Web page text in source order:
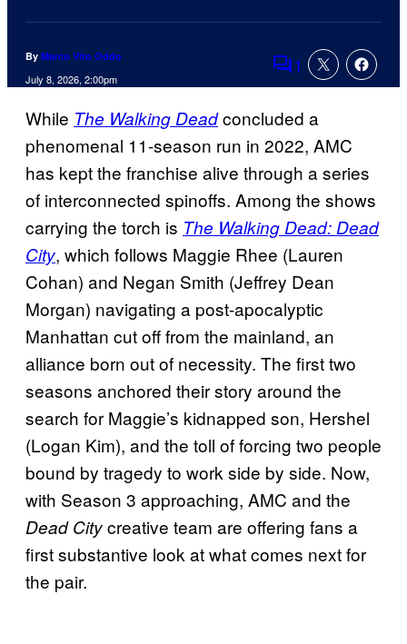
By Marco Vito Oddo
July 8, 2026, 2:00pm Comments
1
While The Walking Deadconcluded a
phenomenal 11-season run in 2022, AMC
has kept the franchise alive through a series
of interconnected spinoffs. Among the shows
carrying the torch is The Walking Dead: Dead
City, which follows Maggie Rhee (Lauren
Cohan) and Negan Smith (Jeffrey Dean
Morgan) navigating a post-apocalyptic
Manhattan cut off from the mainland, an
alliance born out of necessity. The first two
seasons anchored their story around the
search for Maggie’s kidnapped son, Hershel
(Logan Kim), and the toll of forcing two people
bound by tragedy to work side by side. Now,
with Season 3 approaching, AMC and the
Dead Citycreative team are offering fans a
first substantive look at what comes next for
the pair.